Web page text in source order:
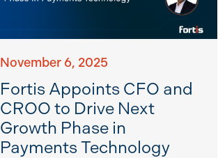
November 6, 2025
Fortis Appoints CFO and
CROO to Drive Next
Growth Phase in
Payments Technology